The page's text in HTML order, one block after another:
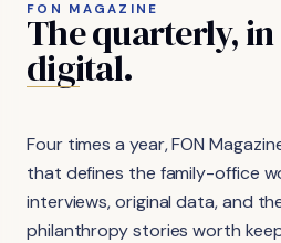
FON MAGAZINE
Thequarterly,in
digital.
Four times a year, FON
that defines the family-office
interviews, original data, and
philanthropy stories worth